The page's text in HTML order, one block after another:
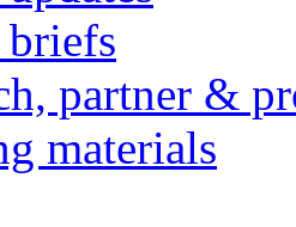
partner &
materials